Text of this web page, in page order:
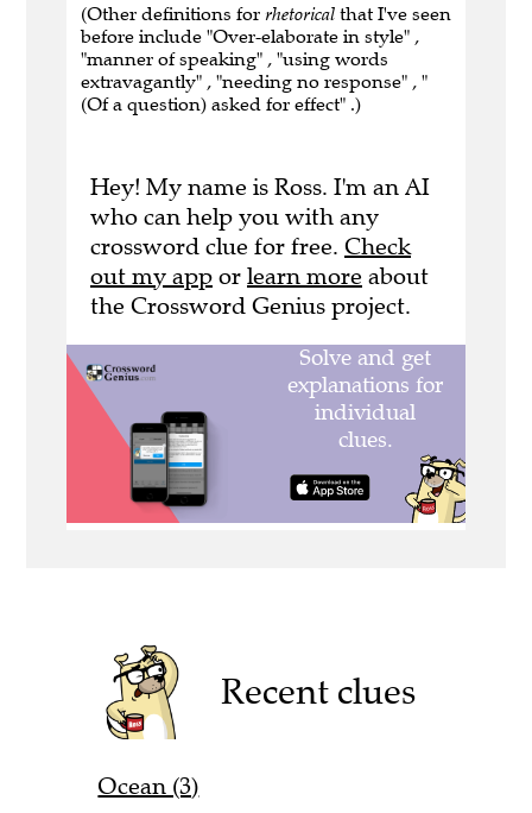
(Other definitions for rhetorical that I've seen
before include "Over-elaborate in style" ,
"manner of speaking" , "using words
extravagantly" , "needing no response" , "
(Of a question) asked for effect" .)
Hey! My name is Ross. I'm an AI
who can help you with any
crossword clue for free. Check
out my app or learn more about
the Crossword Genius project.
Recent clues
Ocean (3)